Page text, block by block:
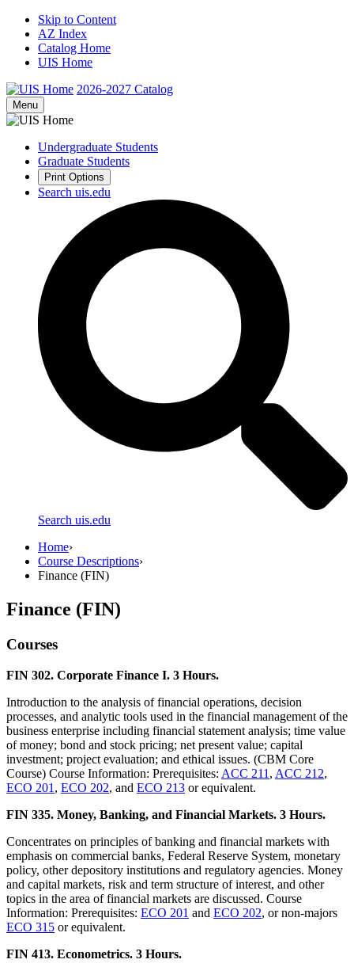
Skip to Content
AZ Index
Catalog Home
UIS Home
2026-2027 Catalog
Menu
Undergraduate Students
Graduate Students
Print Options
Search uis.edu
Search uis.edu
Home›
Course Descriptions›
Finance (FIN)
Finance (FIN)
Courses
FIN 302. Corporate Finance I. 3 Hours.
Introduction to the analysis of financial operations, decision
processes, and analytic tools used in the financial management of the
business enterprise including financial statement analysis; time value
of money; bond and stock pricing; net present value; capital
investment; project evaluation; and ethical issues. (CBM Core
Course) Course Information: Prerequisites: ACC 211 , ACC 212,
ECO 201 , ECO 202, and ECO 213 or equivalent.
FIN 335. Money, Banking, and Financial Markets. 3 Hours.
Concentrates on principles of banking and financial markets with
emphasis on commercial banks, Federal Reserve System, monetary
policy, other depository institutions and regulatory agencies. Money
and capital markets, risk and term structure of interest, and other
topics in the area of financial markets are discussed. Course
Information: Prerequisites: ECO 201 and ECO 202, or non-majors
ECO 315 or equivalent.
FIN 413. Econometrics. 3 Hours.